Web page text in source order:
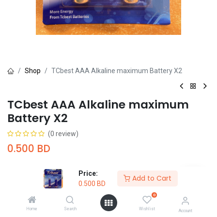
Price:
0.500 BD
Add to Cart
Home Search
0
Wishlist Account
Shop TCbest AAA Alkaline maximum Battery X2
TCbest AAA Alkaline maximum
Battery X2
(0 review)
0.500 BD
Add to Cart Buy Now